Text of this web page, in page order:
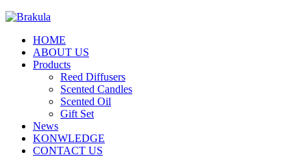
HOME
ABOUT US
Products
Reed Diffusers
Scented Candles
Scented Oil
Gift Set
News
KONWLEDGE
CONTACT US